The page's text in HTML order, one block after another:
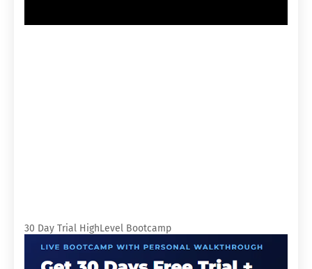
30 Day Trial HighLevel Bootcamp